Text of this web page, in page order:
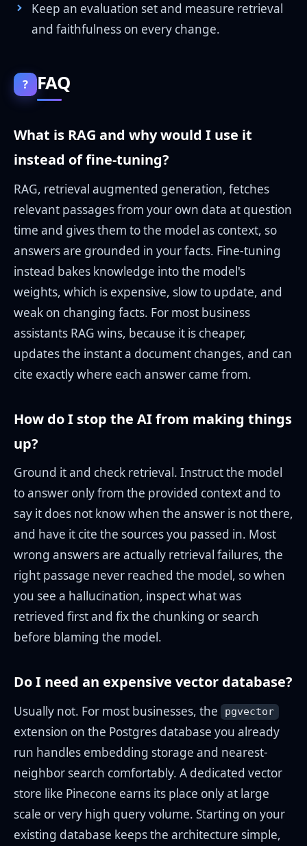
Keep an evaluation set and measure retrieval
and faithfulness on every change.
? FAQ
What is RAG and why would I use it
instead of fine-tuning?
RAG, retrieval augmented generation, fetches
relevant passages from your own data at question
time and gives them to the model as context, so
answers are grounded in your facts. Fine-tuning
instead bakes knowledge into the model's
weights, which is expensive, slow to update, and
weak on changing facts. For most business
assistants RAG wins, because it is cheaper,
updates the instant a document changes, and can
cite exactly where each answer came from.
How do I stop the AI from making things
up?
Ground it and check retrieval. Instruct the model
to answer only from the provided context and to
say it does not know when the answer is not there,
and have it cite the sources you passed in. Most
wrong answers are actually retrieval failures, the
right passage never reached the model, so when
you see a hallucination, inspect what was
retrieved first and fix the chunking or search
before blaming the model.
Do I need an expensive vector database?
Usually not. For most businesses, the pgvector
extension on the Postgres database you already
run handles embedding storage and nearest-
neighbor search comfortably. A dedicated vector
store like Pinecone earns its place only at large
scale or very high query volume. Starting on your
existing database keeps the architecture simple,